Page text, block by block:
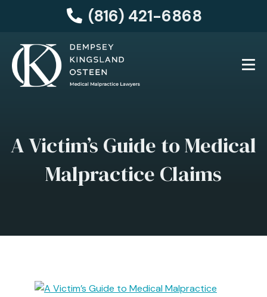
(816) 421-6868
A Victim’s Guide to Medical
Malpractice Claims